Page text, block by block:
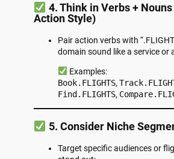
4. Think in Verbs +
Action Style)
Pair action verbs with
domain sound like a service or
Examples:
Book.FLIGHTS,
Find.FLIGHTS,
5. Consider Niche
Target specific audiences or